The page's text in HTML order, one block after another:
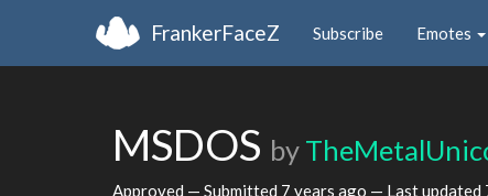
FrankerFaceZ Subscribe Emotes
MSDOS by
Approved — Submitted 7 years ago — Last updated